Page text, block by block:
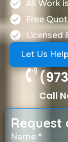
All Work
Free
Licensed
Let Us
Call
Name *
Request